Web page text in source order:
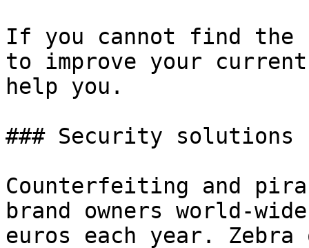
If you cannot find the
to improve your
help you.
### Security solutions
Counterfeiting and
brand owners world-
euros each year.